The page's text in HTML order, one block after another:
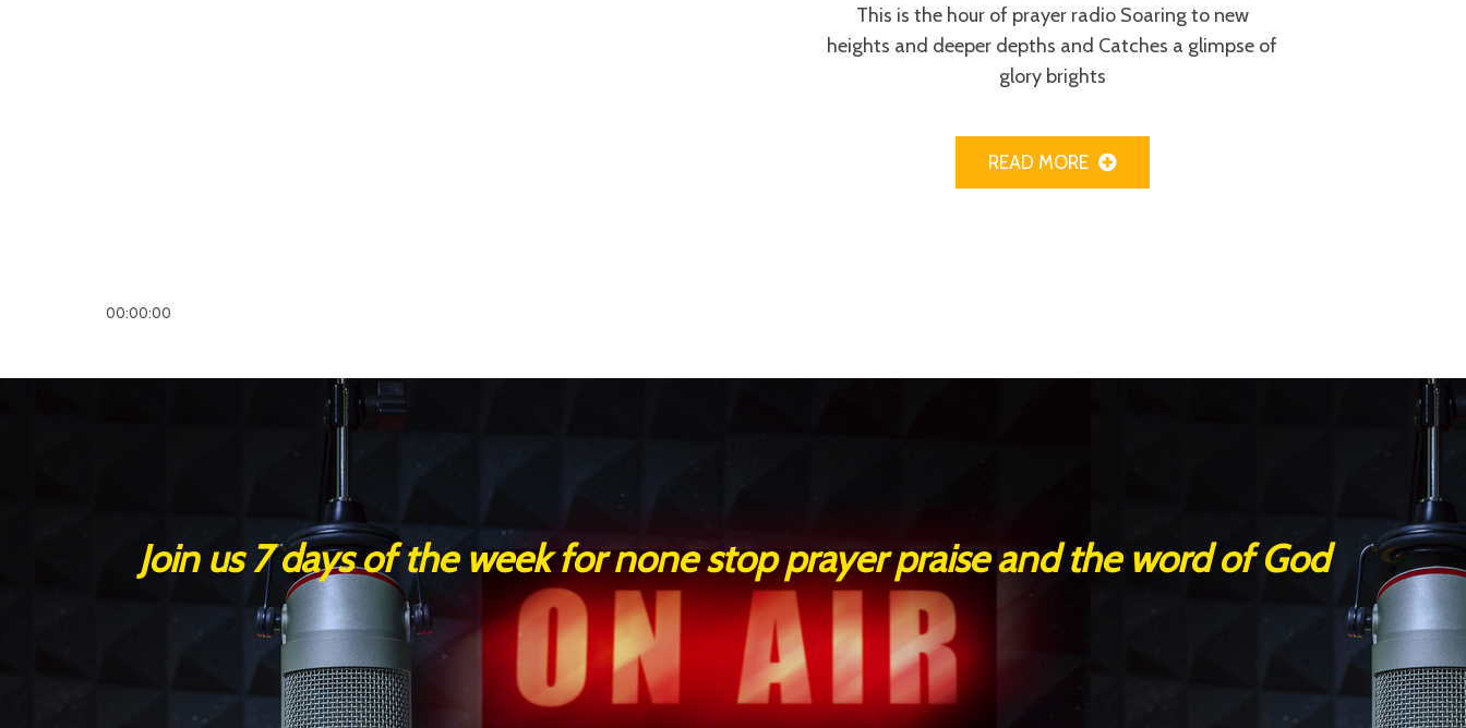
This is the hour of prayer radio Soaring to new
heights and deeper depths and Catches a glimpse of
glory brights
READ MORE
00:00:00
Join us 7 days of the week for none stop prayer praise and the word of God